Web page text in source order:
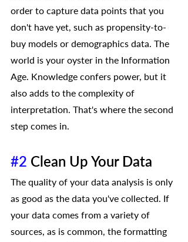
order to capture data points that you
don't have yet, such as propensity-to-
buy models or demographics data. The
world is your oyster in the Information
Age. Knowledge confers power, but it
also adds to the complexity of
interpretation. That's where the second
step comes in.
#2 Clean Up Your Data
The quality of your data analysis is only
as good as the data you've collected. If
your data comes from a variety of
sources, as is common, the formatting